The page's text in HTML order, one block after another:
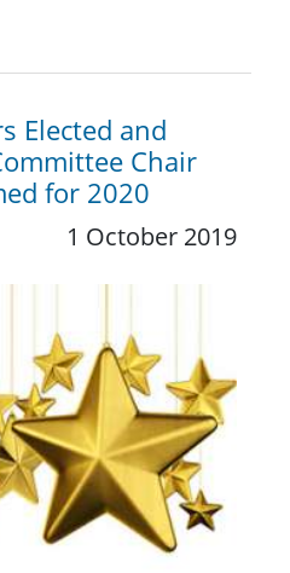
Elected and
Chair
for 2020
1 October 2019